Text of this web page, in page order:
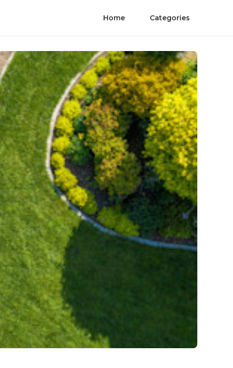
Home Categories